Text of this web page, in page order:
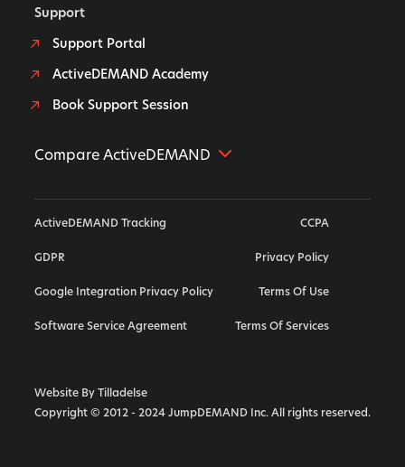
Support
Support Portal
ActiveDEMAND Academy
Book Support Session
Compare ActiveDEMAND
Further Alternative
Hubspot Alternative
ActiveCampaign Alternative
Highlevel Alternative
Callrail Alternative
Marketo Alternative
Vendasta Alternative
ActiveDEMAND Tracking CCPA
GDPR Privacy Policy
Google Integration Privacy Policy Terms Of Use
Software Service Agreement Terms Of Services
Copyright © 2012 - 2024 JumpDEMAND Inc. All rights reserved.
Website By Tilladelse